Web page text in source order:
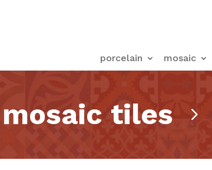
porcelain mosaic
mosaic tiles 5